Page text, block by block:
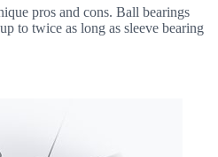
pros and cons. Ball bearings
to twice as long as sleeve bearing